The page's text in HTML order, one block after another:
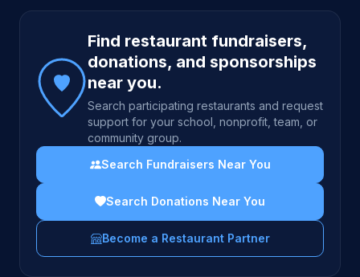
Site footer
Find restaurant fundraisers,
donations, and sponsorships
near you.
Search participating restaurants and request
support for your school, nonprofit, team, or
community group.
Search Fundraisers Near You
Search Donations Near You
Become a Restaurant Partner